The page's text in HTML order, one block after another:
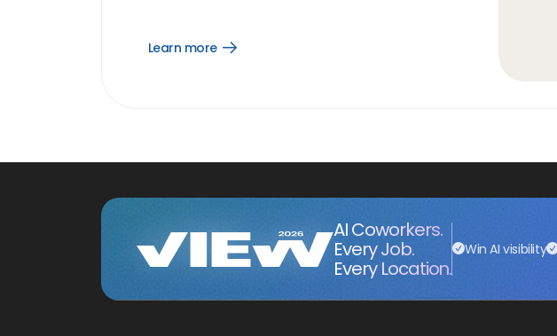
Learn more
Open
AI Coworkers.
Every Job.
Every Location.
Win AI visibility